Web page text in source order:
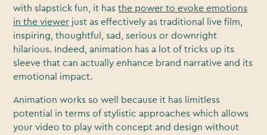
with slapstick fun, it hasthe power to evoke emotions
in the viewer just as effectively as traditional live film,
inspiring, thoughtful, sad, serious or downright
hilarious. Indeed, animation has a lot of tricks up its
sleeve that can actually enhance brand narrative and its
emotional impact.
Animation works so well because it has limitless
potential in terms of stylistic approaches which allows
your video to play with concept and design without